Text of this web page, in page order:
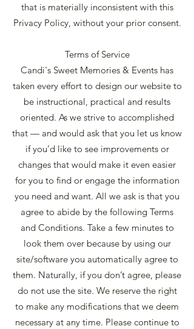
that is materially inconsistent with this
Privacy Policy, without your prior consent.
Terms of Service
Candi's Sweet Memories & Events has
taken every effort to design our website to
be instructional, practical and results
oriented. As we strive to accomplished
that — and would ask that you let us know
if you’d like to see improvements or
changes that would make it even easier
for you to find or engage the information
you need and want. All we ask is that you
agree to abide by the following Terms
and Conditions. Take a few minutes to
look them over because by using our
site/software you automatically agree to
them. Naturally, if you don’t agree, please
do not use the site. We reserve the right
to make any modifications that we deem
necessary at any time. Please continue to